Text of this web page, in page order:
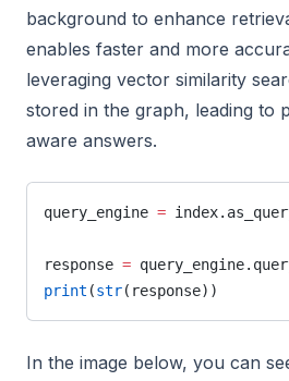
background to enhance
enables faster and more
leveraging vector similarity
stored in the graph, leading to
aware answers.
query_engine =
response =
print (str(response))
In the image below, you can